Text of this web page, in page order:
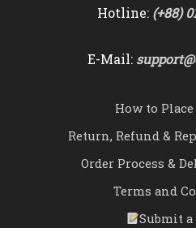
Hotline: (+88)
E-Mail:
How to
Return, Refund &
Order Process &
Terms and
Submit